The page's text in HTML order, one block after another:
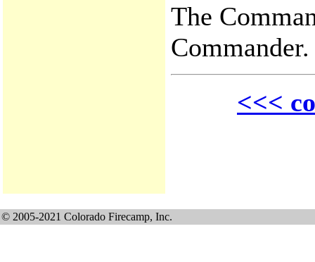
The
Commander.
<<<
© 2005-2021 Colorado Firecamp, Inc.